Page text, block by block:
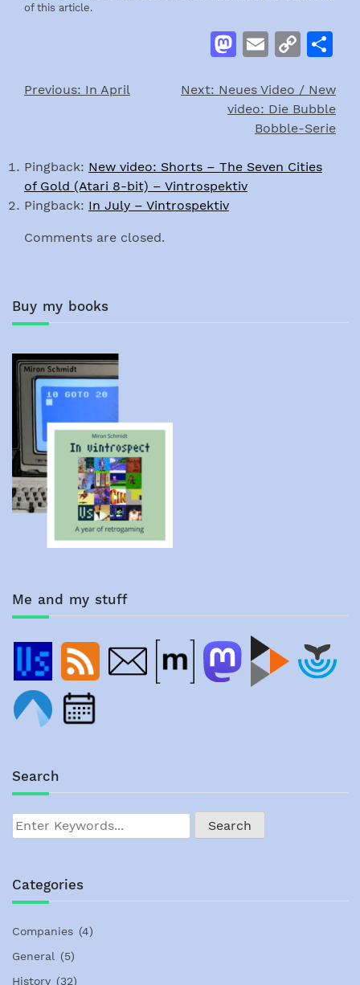
of this article.
Mastodon
Email
Post
Previous: In April Next: Neues Video / New
video: Die Bubble
Bobble-Serie
Pingback: New video: Shorts – The Seven Cities
of Gold (Atari 8-bit) – Vintrospektiv
Pingback: In July – Vintrospektiv
Comments are closed.
Buy my books
Me and my stuff
Search
Categories
Companies (4)
General (5)
History (32)